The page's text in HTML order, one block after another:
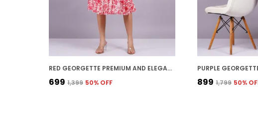
RED GEORGETTE PREMIUM AND ELEGANT MIDI DRESS FOR WOMEN
₹699 ₹1,399 50% OFF ₹899 ₹1,799 50%